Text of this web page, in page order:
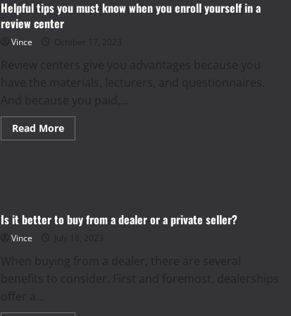
And
Effectiveness
At
Helpful tips you must know when you enroll yourself in a
review center
Vince October 17, 2023
Review centers give you advantages because you
have the materials, lecturers, and questionnaires.
And because you paid,...
Read MoreRead
more
you
enroll
yourself
a
review
center
Is it better to buy from a dealer or a private seller?
Vince July 18, 2023
When buying from a dealer, there are several
benefits to consider. First and foremost, dealerships
offer a...